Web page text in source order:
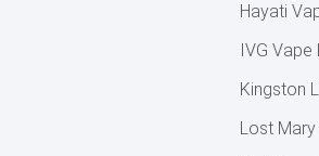
Hayati
IVG Vape
Kingston
Lost